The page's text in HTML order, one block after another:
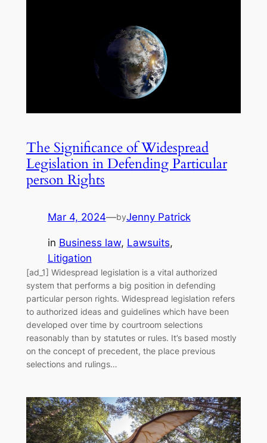
The Significance of Widespread
Legislation in Defending Particular
person Rights
Mar 4, 2024—byJenny Patrick
in Business law, Lawsuits
Litigation
[ad_1] Widespread legislation is a vital authorized
system that performs a big position in defending
particular person rights. Widespread legislation refers
to authorized ideas and guidelines which have been
developed over time by courtroom selections
reasonably than by statutes or rules. It’s based mostly
on the concept of precedent, the place previous
selections and rulings…